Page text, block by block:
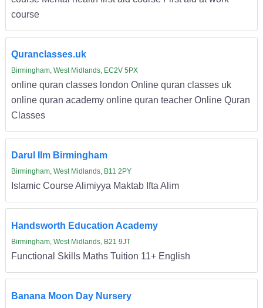
course
Quranclasses.uk
Birmingham, West Midlands, EC2V 5PX
online quran classes london Online quran classes uk
online quran academy online quran teacher Online Quran
Classes
Darul Ilm Birmingham
Birmingham, West Midlands, B11 2PY
Islamic Course Alimiyya Maktab Ifta Alim
Handsworth Education Academy
Birmingham, West Midlands, B21 9JT
Functional Skills Maths Tuition 11+ English
Banana Moon Day Nursery